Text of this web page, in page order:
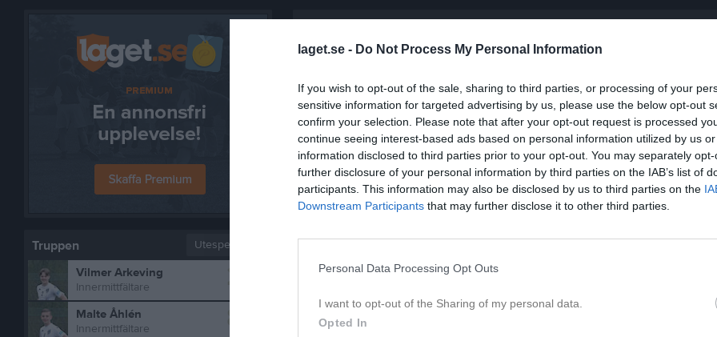
laget.se - Do Not Process My Personal Information
If you wish to opt-out of the sale, sharing to third parties, or processing of your
sensitive information for targeted advertising by us, please use the below opt-out
confirm your selection. Please note that after your opt-out request is processed
continue seeing interest-based ads based on personal information utilized by us
information disclosed to third parties prior to your opt-out. You may separately
further disclosure of your personal information by third parties on the IAB’s list of
participants. This information may also be disclosed by us to third parties on the
Downstream Participants that may further disclose it to other third parties.
Personal Data Processing Opt Outs
I want to opt-out of the Sharing of my personal data.
Opted In
Bilder på Lukas Phornkhunthod
Truppen Utespelare
Vilmer Arkeving
Innermittfältare
Malte Åhlén
Innermittfältare